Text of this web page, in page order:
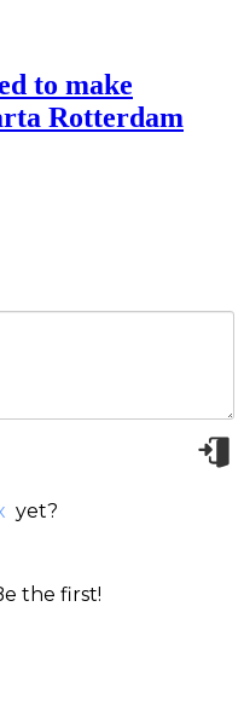
to make
Rotterdam
yet?
the first!